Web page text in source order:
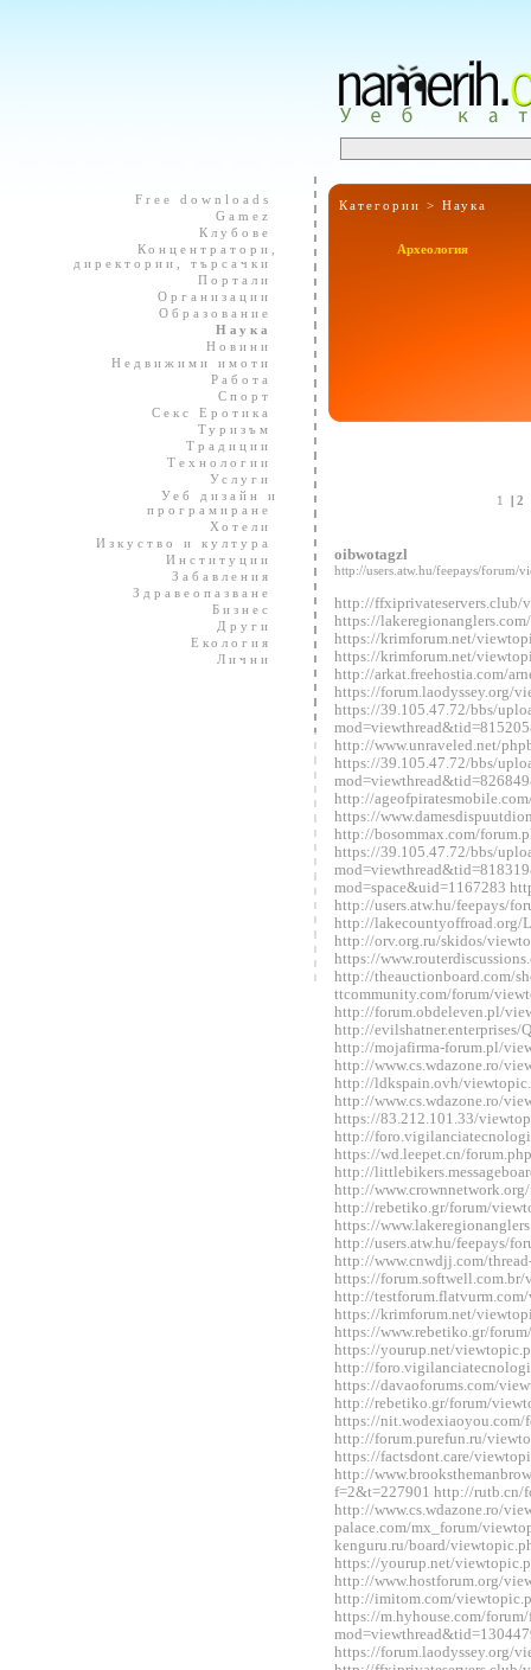
Free downloads
Gamez
Клубове
Концентратори,
директории, търсачки
Портали
Организации
Образование
Наука
Новини
Недвижими имоти
Работа
Спорт
Секс Еротика
Туризъм
Традиции
Технологии
Услуги
Уеб дизайн и
програмиране
Хотели
Изкуство и култура
Институции
Забавления
Здравеопазване
Бизнес
Други
Екология
Лични
Категории >Наука
Археология
1 | 2
oibwotagzl
http://users.atw.hu/feepays/forum/
http://ffxiprivateservers.club/
https://
https://krimforum.net/
https://krimforum.net/
http://arkat.freehostia.com/
https://forum.laodyssey.org/
https://39.105.47.72/bbs/
http://www.unraveled.net/
https://39.105.47.72/bbs/
http://
https://
http://bosommax.com/
https://39.105.47.72/bbs/
mod=space&uid=1167283
http://users.atw.hu/feepays/
http://lakecountyoffroad.org/
http://orv.org.ru/skidos/
https://
http://theauctionboard.com/
ttcommunity.com/forum/
http://forum.obdeleven.pl/
http://
http://mojafirma-forum.pl/
http://www.cs.wdazone.ro/
http://ldkspain.ovh/
http://www.cs.wdazone.ro/
https://83.212.101.33/
http://
https://wd.leepet.cn/
http://
http://
http://rebetiko.gr/forum/
https://
http://users.atw.hu/feepays/
http://www.cnwdjj.com/
https://
http://
https://krimforum.net/
https://www.rebetiko.gr/
https://yourup.net/
http://
https://davaoforums.com/
http://rebetiko.gr/forum/
https://nit.wodexiaoyou.com/
http://forum.purefun.ru/
https://factsdont.care/
http://
f=2&t=227901 http://rutb.cn/
http://www.cs.wdazone.ro/
palace.com/mx_forum/
kenguru.ru/board/
https://yourup.net/
http://www.hostforum.org/
http://imitom.com/
https://m.hyhouse.com/
https://forum.laodyssey.org/